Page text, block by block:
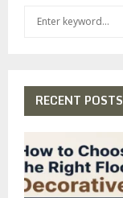
f
r
:
RECENT POSTS